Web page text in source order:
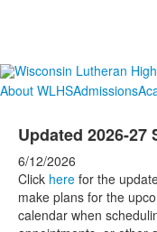
About WLHSAdmissions
Updated 2026-27
6/12/2026
Click here for the
make plans for the
calendar when